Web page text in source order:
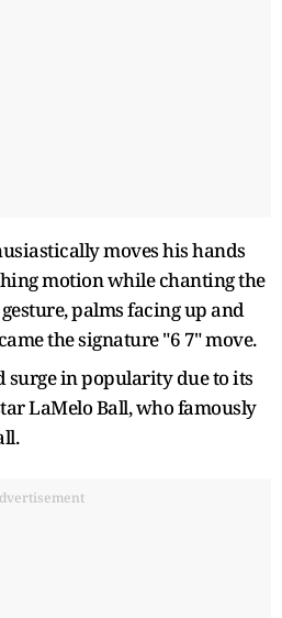
moves his hands
motion while chanting the
palms facing up and
the signature "6 7" move.
surge in popularity due to its
LaMelo Ball, who famously